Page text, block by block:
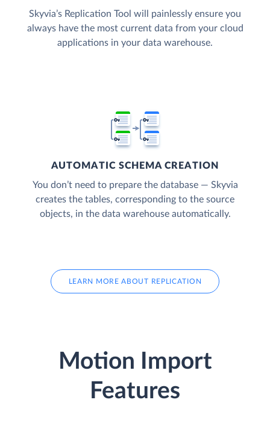
Skyvia’s Replication Tool will painlessly ensure you
always have the most current data from your cloud
applications in your data warehouse.
AUTOMATIC SCHEMA CREATION
You don’t need to prepare the database — Skyvia
creates the tables, corresponding to the source
objects, in the data warehouse automatically.
LEARN MORE ABOUT REPLICATION
Motion Import
Features